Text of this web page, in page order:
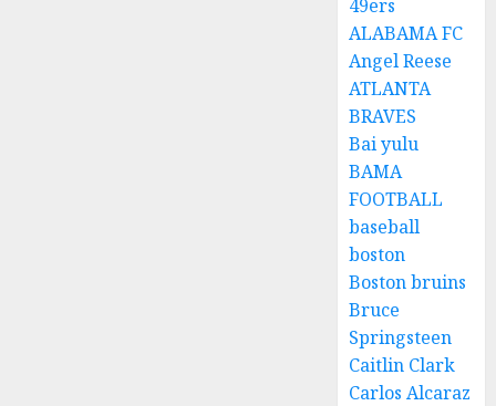
49ers
ALABAMA FC
Angel Reese
ATLANTA
BRAVES
Bai yulu
BAMA
FOOTBALL
baseball
boston
Boston bruins
Bruce
Springsteen
Caitlin Clark
Carlos Alcaraz